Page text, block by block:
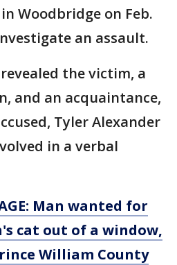
Woodbridge on Feb.
an assault.
the victim, a
and an acquaintance,
Tyler Alexander
in a verbal
Man wanted for
cat out of a window,
William County